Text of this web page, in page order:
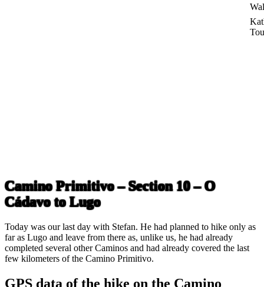
Camino Primitivo – Section 10 – O
Cádavo to Lugo
Today was our last day with Stefan. He had planned to hike only as
far as Lugo and leave from there as, unlike us, he had already
completed several other Caminos and had already covered the last
few kilometers of the Camino Primitivo.
GPS data of the hike on the Camino